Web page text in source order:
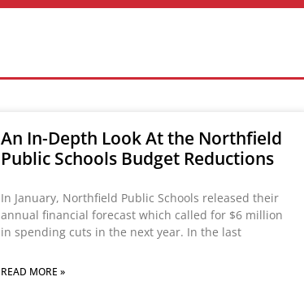
An In-Depth Look At the Northfield
Public Schools Budget Reductions
In January, Northfield Public Schools released their
annual financial forecast which called for $6 million
in spending cuts in the next year. In the last
READ MORE »